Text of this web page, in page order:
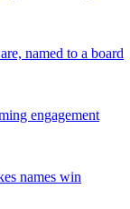
named to a board
engagement
names win